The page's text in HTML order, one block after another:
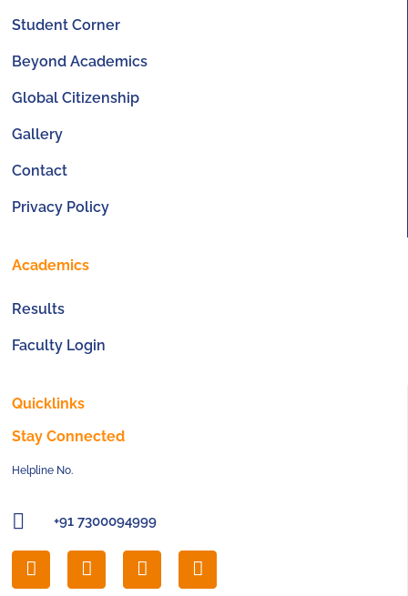
Student Corner
Beyond Academics
Global Citizenship
Gallery
Contact
Privacy Policy
Academics
Results
Faculty Login
Quicklinks
Stay Connected
Helpline No.
+91 7300094999